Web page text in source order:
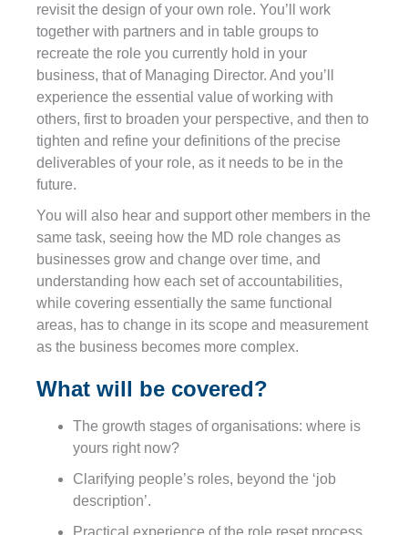
revisit the design of your own role. You’ll work
together with partners and in table groups to
recreate the role you currently hold in your
business, that of Managing Director. And you’ll
experience the essential value of working with
others, first to broaden your perspective, and then to
tighten and refine your definitions of the precise
deliverables of your role, as it needs to be in the
future.
You will also hear and support other members in the
same task, seeing how the MD role changes as
businesses grow and change over time, and
understanding how each set of accountabilities,
while covering essentially the same functional
areas, has to change in its scope and measurement
as the business becomes more complex.
What will be covered?
The growth stages of organisations: where is
yours right now?
Clarifying people’s roles, beyond the ‘job
description’.
Practical experience of the role reset process